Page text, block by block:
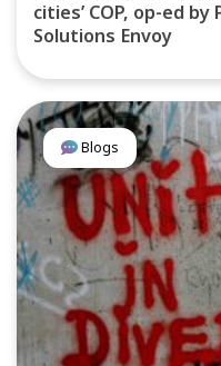
cities’ COP, op-ed by
Solutions Envoy
Blogs